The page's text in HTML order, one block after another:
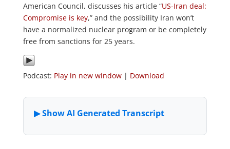
American Council, discusses his article “US-Iran deal:
Compromise is key,” and the possibility Iran won’t
have a normalized nuclear program or be completely
free from sanctions for 25 years.
Podcast: Play in new window| Download